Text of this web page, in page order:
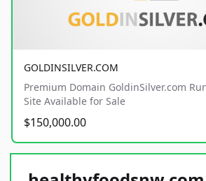
GOLDINSILVER.COM
Premium Domain GoldinSilver.com
Site Available for Sale
$150,000.00